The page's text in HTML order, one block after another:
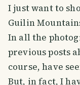
I just want to
Guilin
In all the
previous posts
course, have
But, in fact, I